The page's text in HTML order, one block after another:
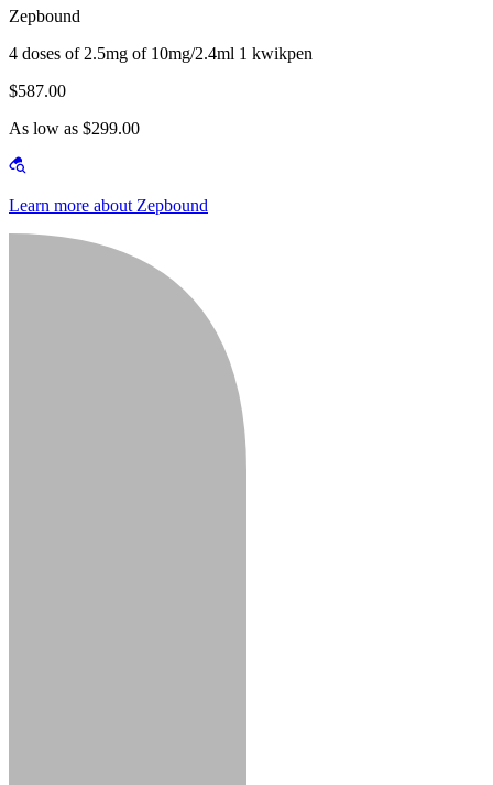
Zepbound
4 doses of 2.5mg of 10mg/2.4ml 1 kwikpen
$587.00
As low as $299.00
Learn more about Zepbound